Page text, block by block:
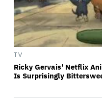
TV
Ricky Gervais' Netflix
Is Surprisingly